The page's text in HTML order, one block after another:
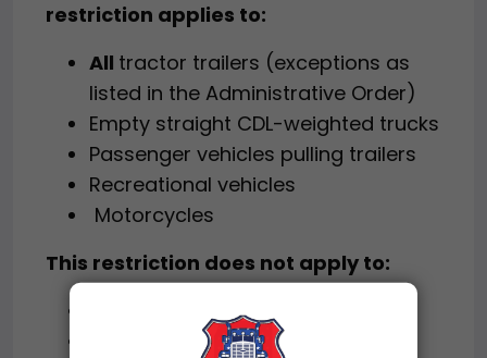
restriction applies to:
All tractor trailers (exceptions as
listed in the Administrative Order)
Empty straight CDL-weighted trucks
Passenger vehicles pulling trailers
Recreational vehicles
Motorcycles
This restriction does not apply to:
The New Jersey Turnpike
The Garden State Parkway